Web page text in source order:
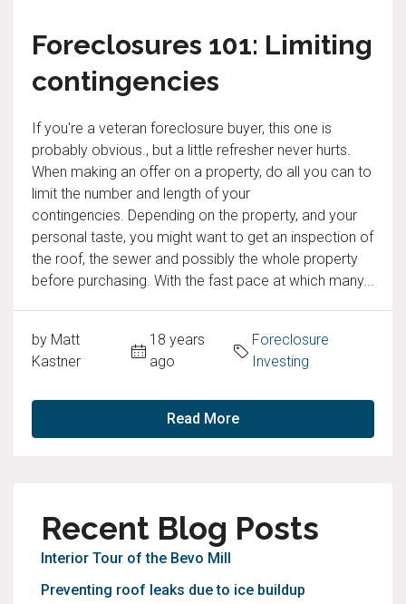
Foreclosures 101: Limiting
contingencies
If you're a veteran foreclosure buyer, this one is
probably obvious., but a little refresher never hurts.
When making an offer on a property, do all you can to
limit the number and length of your
contingencies. Depending on the property, and your
personal taste, you might want to get an inspection of
the roof, the sewer and possibly the whole property
before purchasing. With the fast pace at which many...
by Matt
Kastner
18 years
ago
Foreclosure
Investing
Read More
Recent Blog Posts
Interior Tour of the Bevo Mill
Preventing roof leaks due to ice buildup